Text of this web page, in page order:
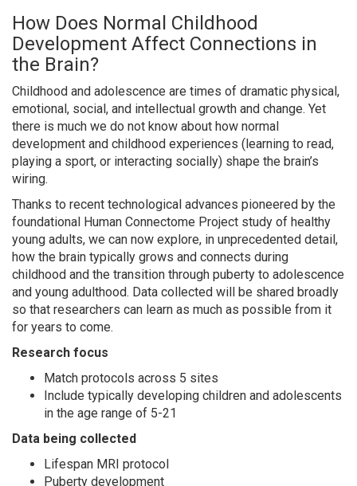
How Does Normal Childhood
Development Affect Connections in
the Brain?
Childhood and adolescence are times of dramatic physical,
emotional, social, and intellectual growth and change. Yet
there is much we do not know about how normal
development and childhood experiences (learning to read,
playing a sport, or interacting socially) shape the brain’s
wiring.
Thanks to recent technological advances pioneered by the
foundational Human Connectome Project study of healthy
young adults, we can now explore, in unprecedented detail,
how the brain typically grows and connects during
childhood and the transition through puberty to adolescence
and young adulthood. Data collected will be shared broadly
so that researchers can learn as much as possible from it
for years to come.
Research focus
Match protocols across 5 sites
Include typically developing children and adolescents
in the age range of 5-21
Data being collected
Lifespan MRI protocol
Puberty development